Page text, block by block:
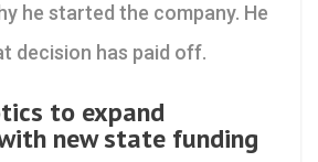
he started the company. He
decision has paid off.
to expand
new state funding